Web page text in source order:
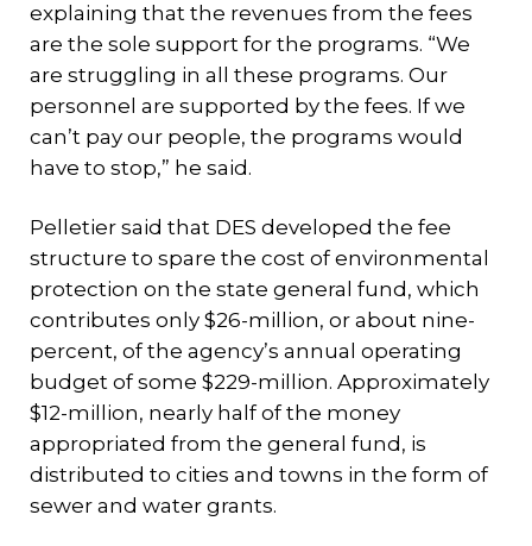
explaining that the revenues from the fees
are the sole support for the programs. “We
are struggling in all these programs. Our
personnel are supported by the fees. If we
can’t pay our people, the programs would
have to stop,” he said.
Pelletier said that DES developed the fee
structure to spare the cost of environmental
protection on the state general fund, which
contributes only $26-million, or about nine-
percent, of the agency’s annual operating
budget of some $229-million. Approximately
$12-million, nearly half of the money
appropriated from the general fund, is
distributed to cities and towns in the form of
sewer and water grants.